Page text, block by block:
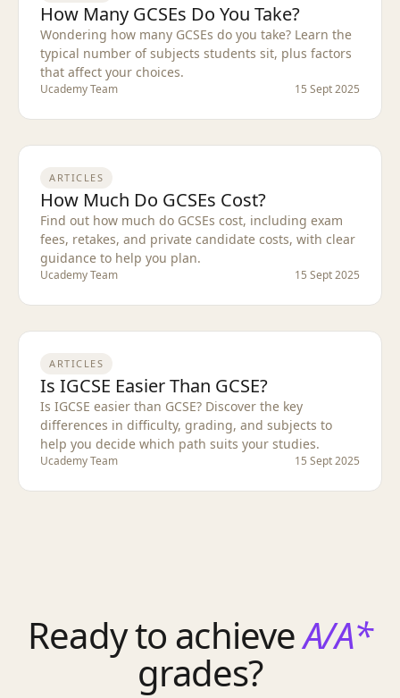
How Many GCSEs Do You Take?
Wondering how many GCSEs do you take? Learn the
typical number of subjects students sit, plus factors
that affect your choices.
Ucademy Team 15 Sept 2025
ARTICLES
How Much Do GCSEs Cost?
Find out how much do GCSEs cost, including exam
fees, retakes, and private candidate costs, with clear
guidance to help you plan.
Ucademy Team 15 Sept 2025
ARTICLES
Is IGCSE Easier Than GCSE?
Is IGCSE easier than GCSE? Discover the key
differences in difficulty, grading, and subjects to
help you decide which path suits your studies.
Ucademy Team 15 Sept 2025
Ready to achieveA/A*
grades?